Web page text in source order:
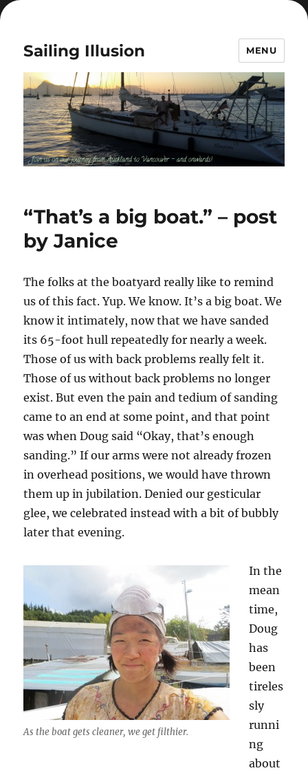
Sailing Illusion MENU
“That’s a big boat.” – post
by Janice
The folks at the boatyard really like to remind
us of this fact. Yup. We know. It’s a big boat. We
know it intimately, now that we have sanded
its 65-foot hull repeatedly for nearly a week.
Those of us with back problems really felt it.
Those of us without back problems no longer
exist. But even the pain and tedium of sanding
came to an end at some point, and that point
was when Doug said “Okay, that’s enough
sanding.” If our arms were not already frozen
in overhead positions, we would have thrown
them up in jubilation. Denied our gesticular
glee, we celebrated instead with a bit of bubbly
later that evening.
As the boat gets cleaner, we get filthier.
In the
mean
time,
Doug
has
been
tireles
sly
runni
ng
about